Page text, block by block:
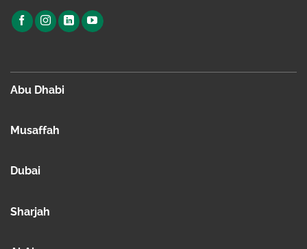
Abu Dhabi
Musaffah
Dubai
Sharjah